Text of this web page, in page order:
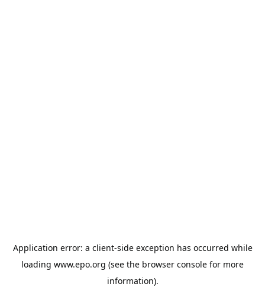
Application error: a client-side exception has occurred while
loading www.epo.org (see the browser console for more
information).